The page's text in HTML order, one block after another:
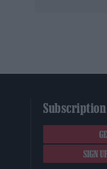
Subscription
SIGN